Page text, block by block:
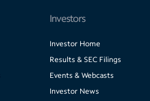
Investors
Investor Home
Results & SEC Filings
Events & Webcasts
Investor News